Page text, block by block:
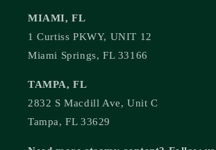
MIAMI, FL
1 Curtiss PKWY, UNIT 12
Miami Springs, FL 33166
TAMPA, FL
2832 S Macdill Ave, Unit C
Tampa, FL 33629